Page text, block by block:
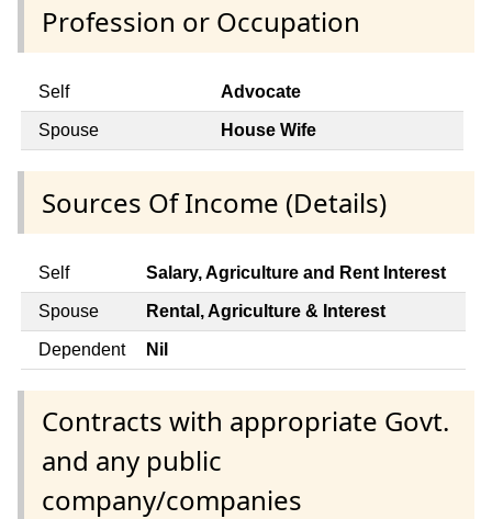
Profession or Occupation
Self Advocate
Spouse House Wife
Sources Of Income (Details)
Self Salary, Agriculture and Rent Interest
Spouse Rental, Agriculture & Interest
Dependent Nil
Contracts with appropriate Govt.
and any public
company/companies